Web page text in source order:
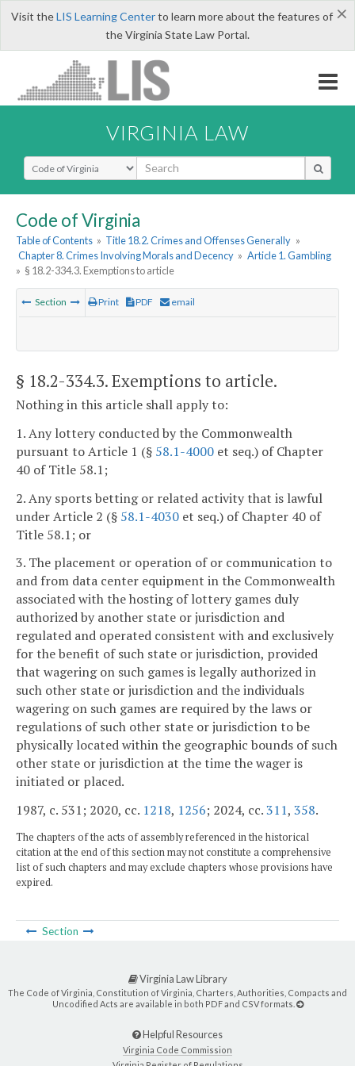
×
Visit theLIS Learning Centerto learn more about the features of
the Virginia State Law Portal.
VIRGINIA LAW
Select Search Type
Code of Virginia
Table of Contents » Title 18.2. Crimes and Offenses Generally »
Chapter 8. Crimes Involving Morals and Decency » Article 1. Gambling
» § 18.2-334.3. Exemptions to article
Section Print PDF email
§ 18.2-334.3. Exemptions to article.
Nothing in this article shall apply to:
1. Any lottery conducted by the Commonwealth
pursuant to Article 1 (§ 58.1-4000 et seq.) of Chapter
40 of Title 58.1;
2. Any sports betting or related activity that is lawful
under Article 2 (§ 58.1-4030 et seq.) of Chapter 40 of
Title 58.1; or
3. The placement or operation of or communication to
and from data center equipment in the Commonwealth
associated with the hosting of lottery games duly
authorized by another state or jurisdiction and
regulated and operated consistent with and exclusively
for the benefit of such state or jurisdiction, provided
that wagering on such games is legally authorized in
such other state or jurisdiction and the individuals
wagering on such games are required by the laws or
regulations of such other state or jurisdiction to be
physically located within the geographic bounds of such
other state or jurisdiction at the time the wager is
initiated or placed.
1987, c. 531; 2020, cc. 1218, 1256; 2024, cc.311, 358.
The chapters of the acts of assembly referenced in the historical
citation at the end of this section may not constitute a comprehensive
list of such chapters and may exclude chapters whose provisions have
expired.
Section
Virginia Law Library
The Code of Virginia, Constitution of Virginia, Charters, Authorities, Compacts and
Uncodified Acts are available in both PDF and CSV formats.
Helpful Resources
Virginia Code Commission